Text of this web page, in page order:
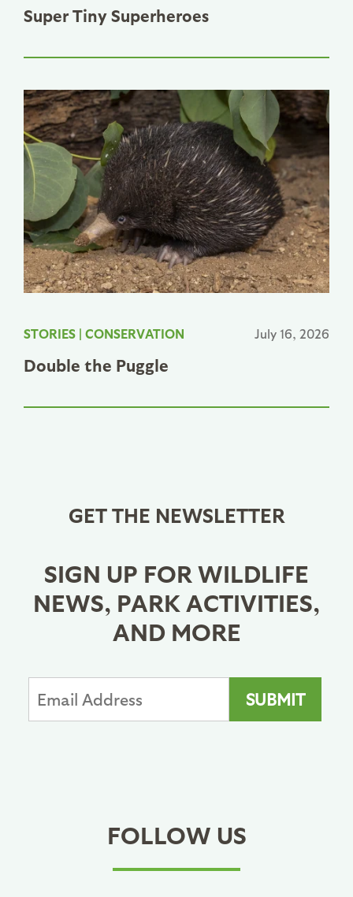
Super Tiny Superheroes
STORIES | CONSERVATION July 16, 2026
Double the Puggle
GET THE NEWSLETTER
SIGN UP FOR WILDLIFE
NEWS, PARK ACTIVITIES,
AND MORE
FOLLOW US